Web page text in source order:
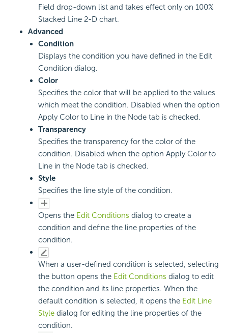
Field drop-down list and takes effect only on 100%
Stacked Line 2-D chart.
Advanced
Condition
Displays the condition you have defined in the Edit
Condition dialog.
Color
Specifies the color that will be applied to the values
which meet the condition. Disabled when the option
Apply Color to Line in the Node tab is checked.
Transparency
Specifies the transparency for the color of the
condition. Disabled when the option Apply Color to
Line in the Node tab is checked.
Style
Specifies the line style of the condition.
Opens the Edit Conditions dialog to create a
condition and define the line properties of the
condition.
When a user-defined condition is selected, selecting
the button opens the Edit Conditions dialog to edit
the condition and its line properties. When the
default condition is selected, it opens the Edit Line
Style dialog for editing the line properties of the
condition.